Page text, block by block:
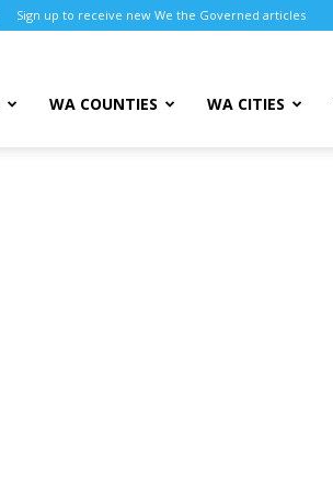
Sign up to receive new We the Governed articles
WA COUNTIES WA CITIES